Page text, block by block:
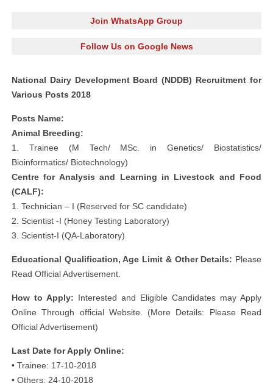
Join WhatsApp Group
Follow Us on Google News
National Dairy Development Board (NDDB) Recruitment for
Various Posts 2018
Posts Name:
Animal Breeding:
1. Trainee (M Tech/ MSc. in Genetics/ Biostatistics/
Bioinformatics/ Biotechnology)
Centre for Analysis and Learning in Livestock and Food
(CALF):
1. Technician – I (Reserved for SC candidate)
2. Scientist -I (Honey Testing Laboratory)
3. Scientist-I (QA-Laboratory)
Educational Qualification, Age Limit & Other Details: Please
Read Official Advertisement.
How to Apply: Interested and Eligible Candidates may Apply
Online Through official Website. (More Details: Please Read
Official Advertisement)
Last Date for Apply Online:
• Trainee: 17-10-2018
• Others: 24-10-2018